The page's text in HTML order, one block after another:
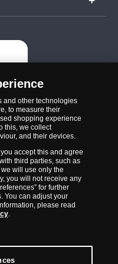
Add
2011 and since that time
suppliers of historic,
of Samlerhuset Group, one
in 1994 and operating in
Office is distributor for
Mint, The Royal
State Mint.
and other technologies
to measure their
shopping experience
this, we collect
and their devices.
accept this and agree
third parties, such as
will use only the
you will not receive any
for further
You can adjust your
please read
.